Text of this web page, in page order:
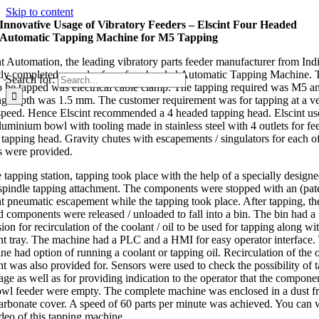
Skip to content
Search for:
Innovative Usage of Vibratory Feeders – Elscint Four Headed
Automatic Tapping Machine for M5 Tapping
Automation, the leading vibratory parts feeder manufacturer from
completed an order for a four headed Automatic Tapping Machine.
be tapped was electrical cable clamp. The tapping required was M5
depth was 1.5 mm. The customer requirement was for tapping at a
Hence Elscint recommended a 4 headed tapping head. Elscint
bowl with tooling made in stainless steel with 4 outlets for
head. Gravity chutes with escapements / singulators for each
were provided.
tapping station, tapping took place with the help of a specially
tapping attachment. The components were stopped with an
pneumatic escapement while the tapping took place. After tapping,
components were released / unloaded to fall into a bin. The bin had a
for recirculation of the coolant / oil to be used for tapping along
tray. The machine had a PLC and a HMI for easy operator interface.
had option of running a coolant or tapping oil. Recirculation of the
was also provided for. Sensors were used to check the possibility of
as well as for providing indication to the operator that the
feeder were empty. The complete machine was enclosed in a dust
cover. A speed of 60 parts per minute was achieved. You can
of this tapping machine.